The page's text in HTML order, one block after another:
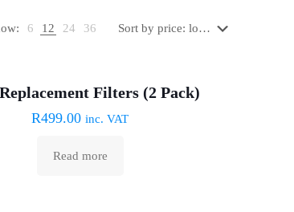
6 12 24 36
Filters (2 Pack)
R499.00 inc. VAT
Read more